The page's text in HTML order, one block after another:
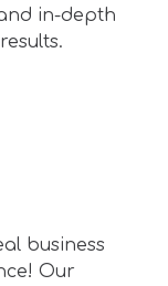
in-depth
business
Our